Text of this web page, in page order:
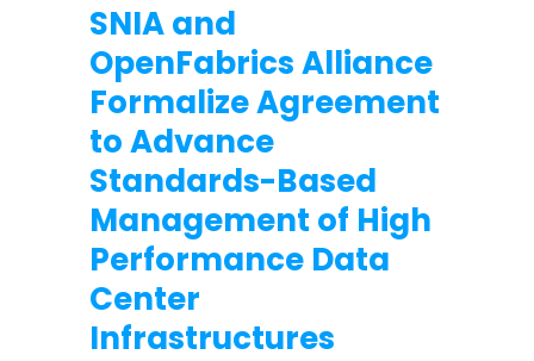
SNIA and
OpenFabrics Alliance
Formalize Agreement
to Advance
Standards-Based
Management of High
Performance Data
Center
Infrastructures